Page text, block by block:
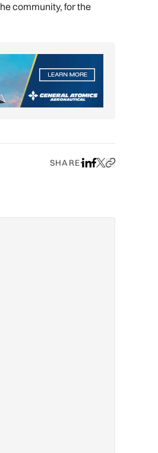
community, for the
SHAREShare on LinkedIn
Share on Facebook
Share on X
Copy URL to